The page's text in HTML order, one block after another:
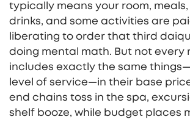
typically means your room, meals,
drinks, and some activities are
liberating to order that third
doing mental math. But not every
includes exactly the same
level of service—in their base
end chains toss in the spa,
shelf booze, while budget places